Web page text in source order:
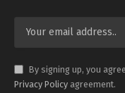
By signing up, you
Privacy Policy agreement.